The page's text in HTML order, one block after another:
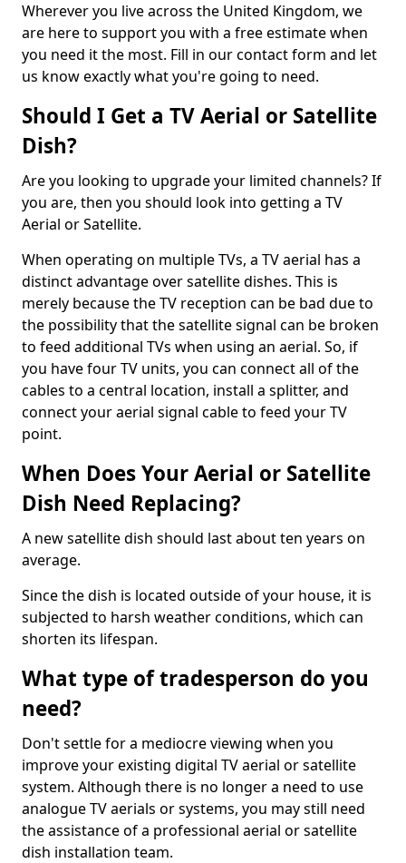
Wherever you live across the United Kingdom, we
are here to support you with a free estimate when
you need it the most. Fill in our contact form and let
us know exactly what you're going to need.
Should I Get a TV Aerial or Satellite
Dish?
Are you looking to upgrade your limited channels? If
you are, then you should look into getting a TV
Aerial or Satellite.
When operating on multiple TVs, a TV aerial has a
distinct advantage over satellite dishes. This is
merely because the TV reception can be bad due to
the possibility that the satellite signal can be broken
to feed additional TVs when using an aerial. So, if
you have four TV units, you can connect all of the
cables to a central location, install a splitter, and
connect your aerial signal cable to feed your TV
point.
When Does Your Aerial or Satellite
Dish Need Replacing?
A new satellite dish should last about ten years on
average.
Since the dish is located outside of your house, it is
subjected to harsh weather conditions, which can
shorten its lifespan.
What type of tradesperson do you
need?
Don't settle for a mediocre viewing when you
improve your existing digital TV aerial or satellite
system. Although there is no longer a need to use
analogue TV aerials or systems, you may still need
the assistance of a professional aerial or satellite
dish installation team.